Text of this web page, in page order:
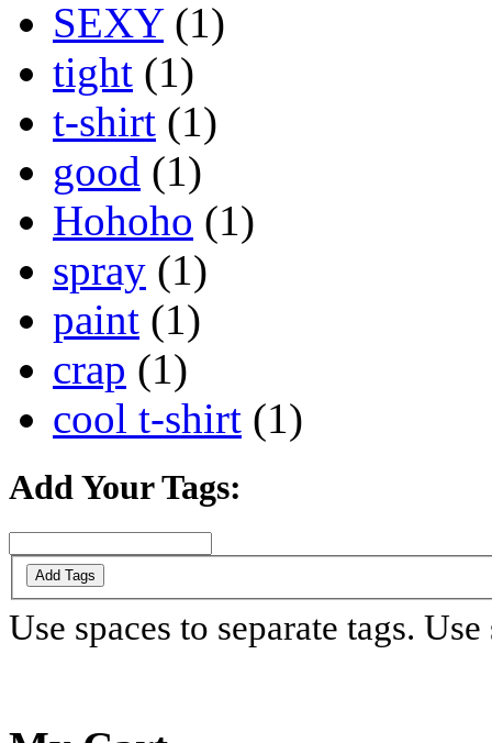
SEXY(1)
tight (1)
t-shirt (1)
good (1)
Hohoho (1)
spray (1)
paint (1)
crap (1)
cool t-shirt (1)
Add Your Tags:
Add Tags
Use spaces to separate tags.